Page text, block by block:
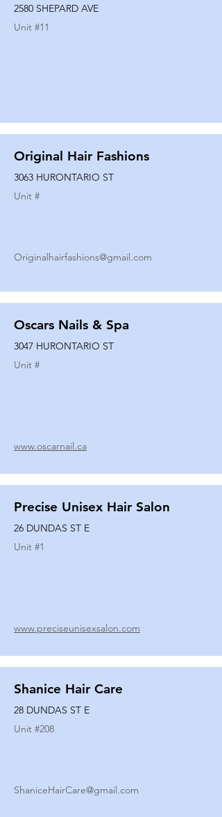
2580 SHEPARD AVE
Unit #11
Original Hair Fashions
3063 HURONTARIO ST
Unit #
Originalhairfashions@gmail.com
Oscars Nails & Spa
3047 HURONTARIO ST
Unit #
www.oscarnail.ca
Precise Unisex Hair Salon
26 DUNDAS ST E
Unit #1
www.preciseunisexsalon.com
Shanice Hair Care
28 DUNDAS ST E
Unit #208
ShaniceHairCare@gmail.com